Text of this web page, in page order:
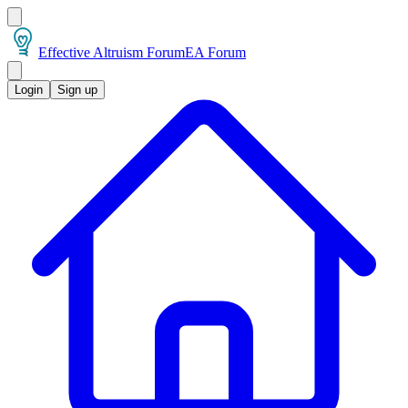
Effective Altruism ForumEA Forum
Login Sign up